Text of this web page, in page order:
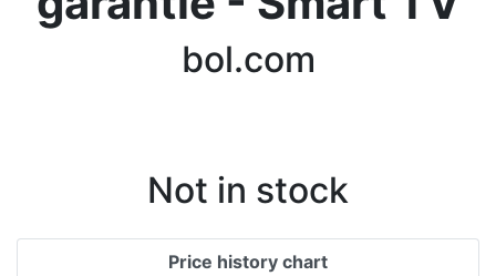
Support us
bol.com
Not in stock
Price history chart